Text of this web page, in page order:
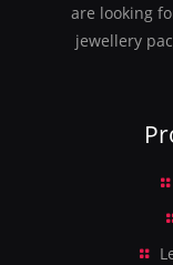
are looking
jewellery